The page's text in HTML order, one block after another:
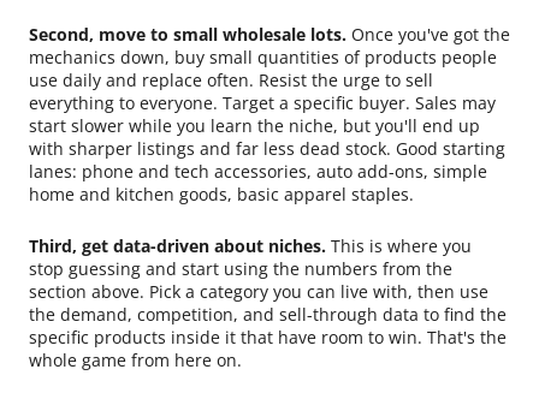
Second, move to small wholesale lots. Once you've got the
mechanics down, buy small quantities of products people
use daily and replace often. Resist the urge to sell
everything to everyone. Target a specific buyer. Sales may
start slower while you learn the niche, but you'll end up
with sharper listings and far less dead stock. Good starting
lanes: phone and tech accessories, auto add-ons, simple
home and kitchen goods, basic apparel staples.
Third, get data-driven about niches. This is where you
stop guessing and start using the numbers from the
section above. Pick a category you can live with, then use
the demand, competition, and sell-through data to find the
specific products inside it that have room to win. That's the
whole game from here on.